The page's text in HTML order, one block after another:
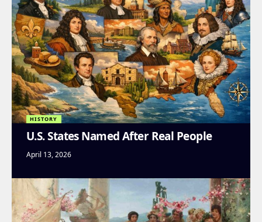
HISTORY
U.S. States Named After Real People
April 13, 2026